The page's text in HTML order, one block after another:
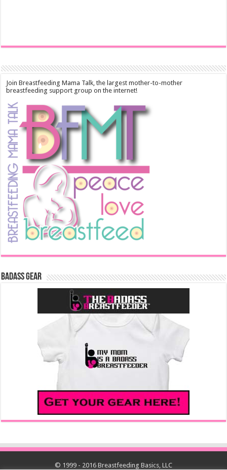
Join Breastfeeding Mama Talk, the largest mother-to-mother
breastfeeding support group on the internet!
Badass Gear
© 1999 - 2016 Breastfeeding Basics, LLC